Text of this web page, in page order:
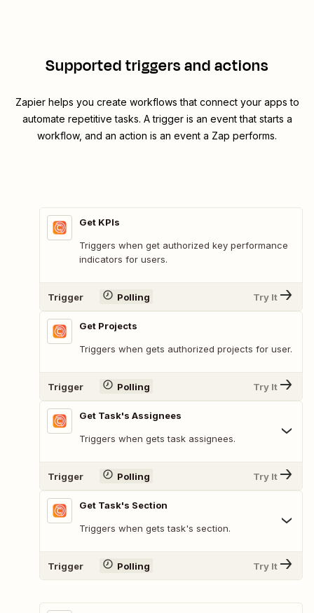
Supported triggers and actions
Zapier helps you create workflows that connect your apps to
automate repetitive tasks. A trigger is an event that starts a
workflow, and an action is an event a Zap performs.
Get KPIs
Triggers when get authorized key performance
indicators for users.
Trigger Polling Try It
Get Projects
Triggers when gets authorized projects for user.
Trigger Polling Try It
Get Task's Assignees
Triggers when gets task assignees.
Trigger Polling Try It
Get Task's Section
Triggers when gets task's section.
Trigger Polling Try It